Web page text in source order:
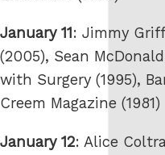
January 11: Jimmy
(2005), Sean
with Surgery (1995),
Creem Magazine (1981)
January 12: Alice